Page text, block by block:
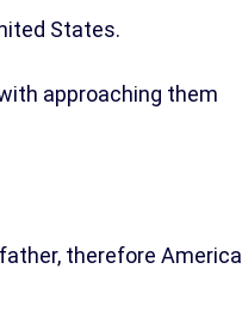
States.
approaching them
therefore America